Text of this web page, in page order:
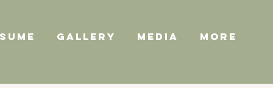
GALLERY MEDIA More